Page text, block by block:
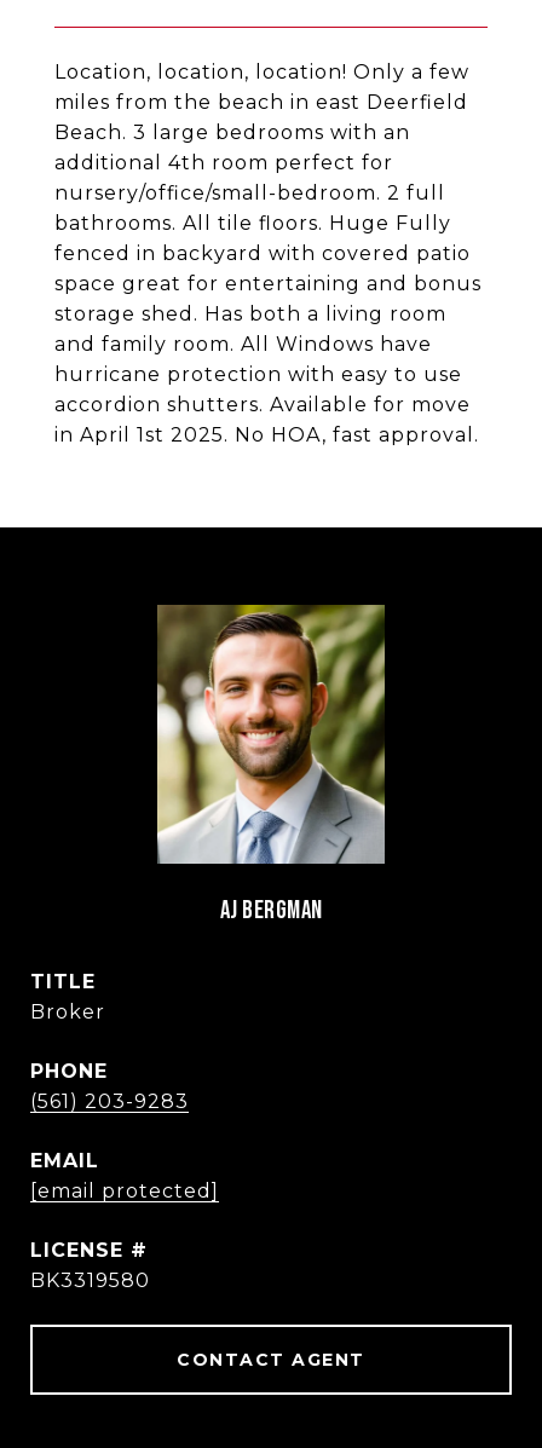
Location, location, location! Only a few
miles from the beach in east Deerfield
Beach. 3 large bedrooms with an
additional 4th room perfect for
nursery/office/small-bedroom. 2 full
bathrooms. All tile floors. Huge Fully
fenced in backyard with covered patio
space great for entertaining and bonus
storage shed. Has both a living room
and family room. All Windows have
hurricane protection with easy to use
accordion shutters. Available for move
in April 1st 2025. No HOA, fast approval.
AJ BERGMAN
TITLE
Broker
PHONE
(561) 203-9283
EMAIL
[email protected]
BK3319580
CONTACT AGENT